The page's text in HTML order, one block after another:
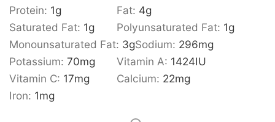
Protein: 1g Fat: 4g
Saturated Fat: 1g Polyunsaturated Fat: 1g
Monounsaturated Fat: 3gSodium: 296mg
Potassium: 70mg Vitamin A: 1424IU
Vitamin C: 17mg Calcium: 22mg
Iron: 1mg